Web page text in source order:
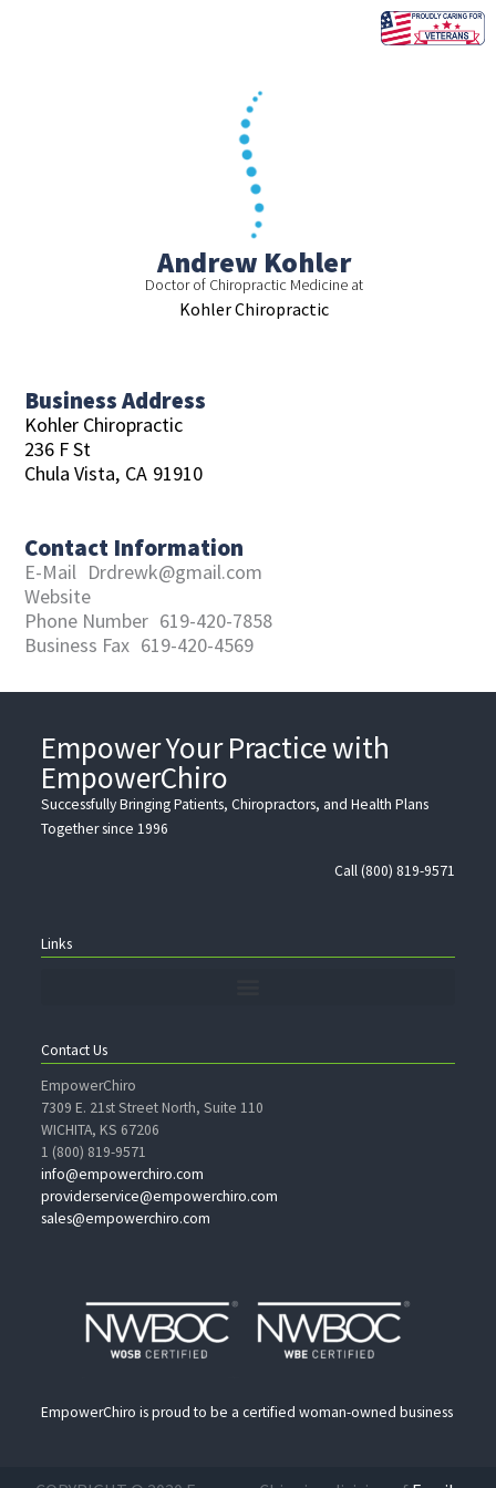
Andrew Kohler
Doctor of Chiropractic Medicine at
Kohler Chiropractic
Business Address
Kohler Chiropractic
236 F St
Chula Vista, CA 91910
Contact Information
E-Mail Drdrewk@gmail.com
Website
Phone Number 619-420-7858
Business Fax 619-420-4569
Empower Your Practice with
EmpowerChiro
Successfully Bringing Patients, Chiropractors, and Health Plans
Together since 1996
Call (800) 819-9571
Links
Contact Us
EmpowerChiro
7309 E. 21st Street North, Suite 110
WICHITA, KS 67206
1 (800) 819-9571
info@empowerchiro.com
providerservice@empowerchiro.com
sales@empowerchiro.com
EmpowerChiro is proud to be a certified woman-owned business